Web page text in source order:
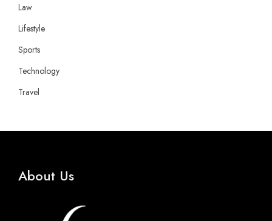
Law
Lifestyle
Sports
Technology
Travel
About Us